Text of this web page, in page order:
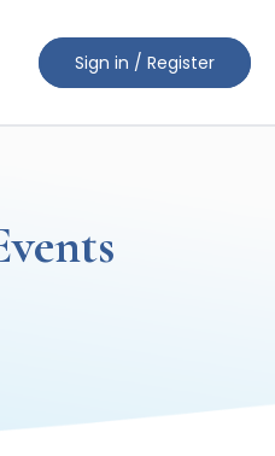
Sign in / Register